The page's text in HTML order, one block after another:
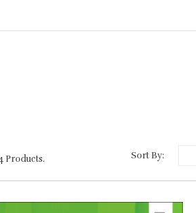
Products. Sort By: